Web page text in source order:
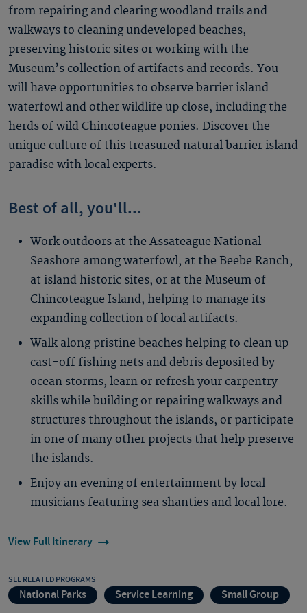
from repairing and clearing woodland trails and
walkways to cleaning undeveloped beaches,
preserving historic sites or working with the
Museum’s collection of artifacts and records. You
will have opportunities to observe barrier island
waterfowl and other wildlife up close, including the
herds of wild Chincoteague ponies. Discover the
unique culture of this treasured natural barrier island
paradise with local experts.
Best of all, you'll...
Work outdoors at the Assateague National
Seashore among waterfowl, at the Beebe Ranch,
at island historic sites, or at the Museum of
Chincoteague Island, helping to manage its
expanding collection of local artifacts.
Walk along pristine beaches helping to clean up
cast-off fishing nets and debris deposited by
ocean storms, learn or refresh your carpentry
skills while building or repairing walkways and
structures throughout the islands, or participate
in one of many other projects that help preserve
the islands.
Enjoy an evening of entertainment by local
musicians featuring sea shanties and local lore.
View Full Itinerary
SEE RELATED PROGRAMS
National Parks Service Learning Small Group